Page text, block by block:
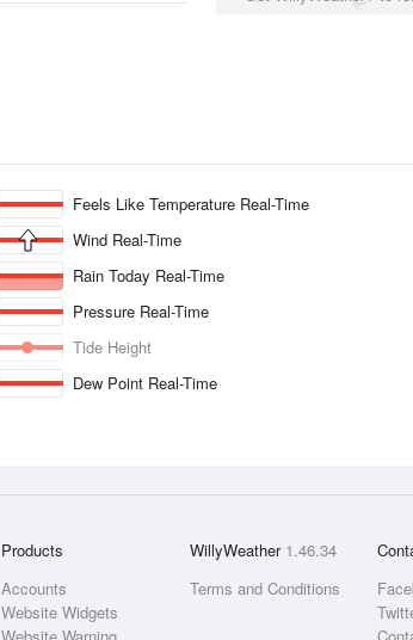
Feels Like Temperature Real-Time
Wind Real-Time
Rain Today Real-Time
Pressure Real-Time
Tide Height
Dew Point Real-Time
Products
Accounts
Website Widgets
WillyWeather 1.46.34
Terms and Conditions